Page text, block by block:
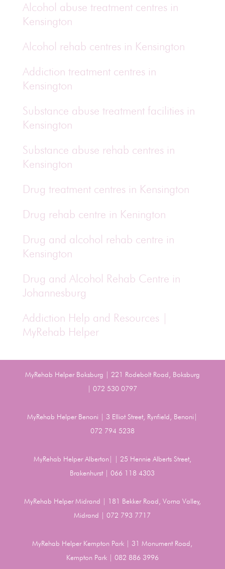
Alcohol abuse treatment centres in
Kensington
Alcohol rehab centres in Kensington
Addiction treatment centres in
Kensington
Substance abuse treatment facilities in
Kensington
Substance abuse rehab centres in
Kensington
Drug treatment centres in Kensington
Drug rehab centre in Kenington
Drug and alcohol rehab centre in
Kensington
Drug and Alcohol Rehab Centre in
Johannesburg
Addiction Help and Resources |
MyRehab Helper
MyRehab Helper Boksburg | 221 Rodebolt Road, Boksburg
| 072 530 0797
MyRehab Helper Benoni | 3 Elliot Street, Rynfield, Benoni|
072 794 5238
MyRehab Helper Alberton| | 25 Hennie Alberts Street,
Brakenhurst | 066 118 4303
MyRehab Helper Midrand | 181 Bekker Road, Vorna Valley,
Midrand | 072 793 7717
MyRehab Helper Kempton Park | 31 Monument Road,
Kempton Park | 082 886 3996